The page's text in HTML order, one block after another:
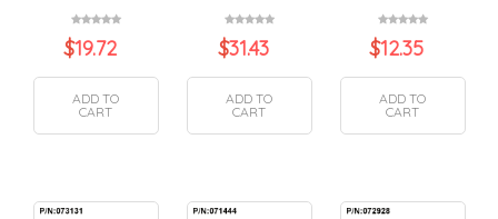
$19.72
ADD TO
CART
$31.43
ADD TO
CART
$12.35
ADD TO
CART